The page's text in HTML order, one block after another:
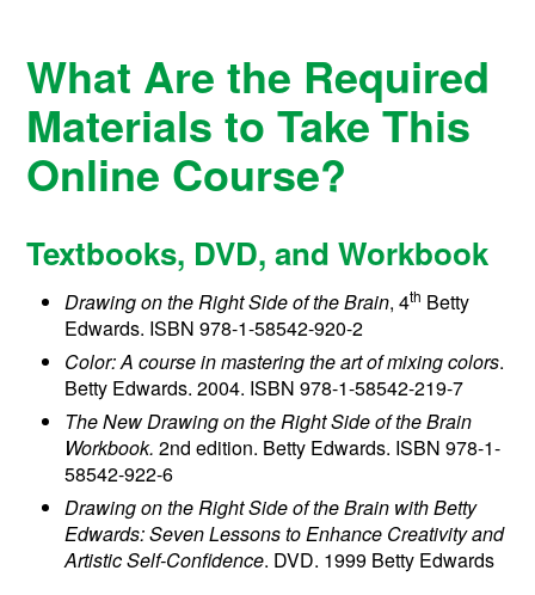
What Are the Required
Materials to Take This
Online Course?
Textbooks, DVD, and Workbook
Drawing on the Right Side of the Brain, 4th Betty
Edwards. ISBN 978-1-58542-920-2
Color: A course in mastering the art of mixing colors.
Betty Edwards. 2004. ISBN 978-1-58542-219-7
The New Drawing on the Right Side of the Brain
Workbook. 2nd edition. Betty Edwards. ISBN 978-1-
58542-922-6
Drawing on the Right Side of the Brain with Betty
Edwards: Seven Lessons to Enhance Creativity and
Artistic Self-Confidence. DVD. 1999 Betty Edwards